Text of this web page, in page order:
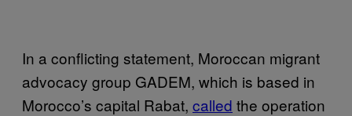
In a conflicting statement, Moroccan migrant
advocacy group GADEM, which is based in
Morocco’s capital Rabat, called the operation